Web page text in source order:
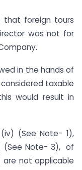
that foreign tours
was not for
in the hands of
taxable
would result in
(See Note- 1),
(See Note- 3), of
are not applicable